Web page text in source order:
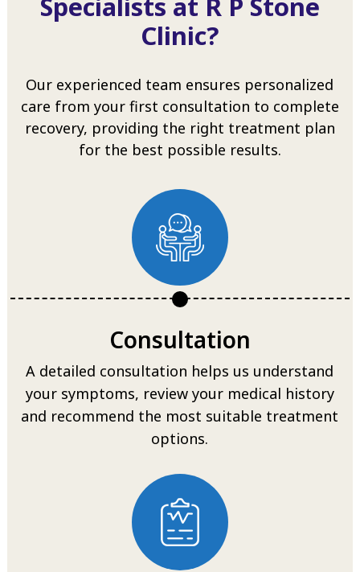
Clinic?
Our experienced team ensures personalized
care from your first consultation to complete
recovery, providing the right treatment plan
for the best possible results.
Consultation
A detailed consultation helps us understand
your symptoms, review your medical history
and recommend the most suitable treatment
options.